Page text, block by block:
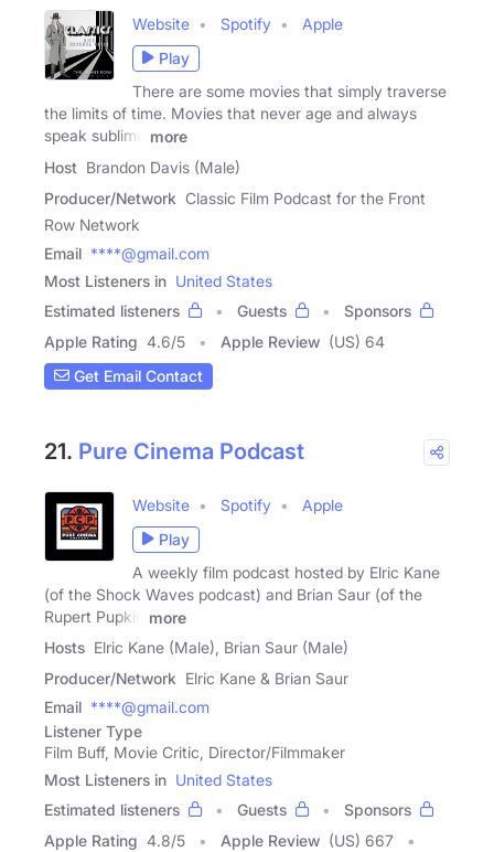
Website Spotify
Apple
Play
There are some movies that simply traverse
the limits of time. Movies that never age and always
speak sublime
more
Host Brandon Davis (Male)
Producer/Network Classic Film Podcast for the Front
Row Network
Email ****@gmail.com
Most Listeners in United States
Estimated listeners
Guests
Sponsors
Apple Rating 4.6/5 Apple Review (US) 64
Get Email Contact
21. Pure Cinema Podcast
Website Spotify
Apple
Play
A weekly film podcast hosted by Elric Kane
(of the Shock Waves podcast) and Brian Saur (of the
Rupert Pupkin
more
Hosts Elric Kane (Male), Brian Saur (Male)
Producer/Network Elric Kane & Brian Saur
Email ****@gmail.com
Listener Type
Film Buff, Movie Critic, Director/Filmmaker
Most Listeners in United States
Estimated listeners
Guests
Sponsors
Apple Rating 4.8/5 Apple Review (US) 667